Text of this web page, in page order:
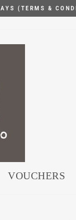
(TERMS &
VOUCHERS